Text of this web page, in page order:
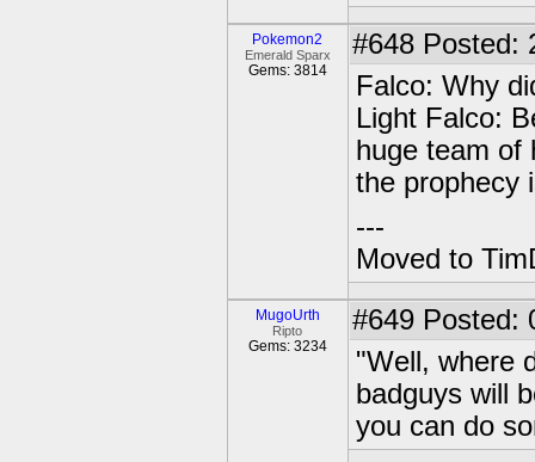
Pokemon2
Emerald Sparx
Gems: 3814
#648 Posted:
Falco: Why
Light Falco:
huge team of
the prophecy
---
Moved to
MugoUrth
Ripto
Gems: 3234
#649 Posted:
"Well, where
badguys will
you can do